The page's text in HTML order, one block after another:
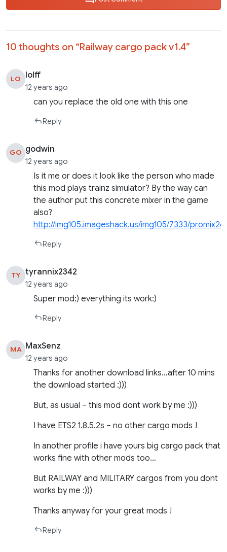
10 thoughts on “Railway cargo pack v1.4”
LO lolff
12 years ago
can you replace the old one with this one
Reply
GO godwin
12 years ago
Is it me or does it look like the person who made
this mod plays trainz simulator? By the way can
the author put this concrete mixer in the game
also?
http://img105.imageshack.us/img105/7333/
Reply
TY tyrannix2342
12 years ago
Super mod:) everything its work:)
Reply
MA MaxSenz
12 years ago
Thanks for another download links…after 10 mins
the download started :)))
But, as usual – this mod dont work by me :)))
I have ETS2 1.8.5.2s – no other cargo mods !
In another profile i have yours big cargo pack that
works fine with other mods too…
But RAILWAY and MILITARY cargos from you dont
works by me :)))
Thanks anyway for your great mods !
Reply